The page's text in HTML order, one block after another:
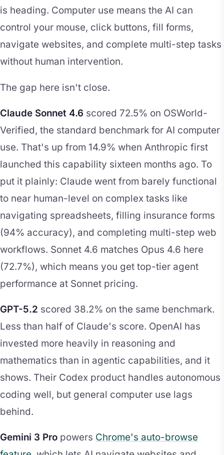
is heading. Computer use means the AI can
control your mouse, click buttons, fill forms,
navigate websites, and complete multi-step tasks
without human intervention.
The gap here isn't close.
Claude Sonnet 4.6 scored 72.5% on OSWorld-
Verified, the standard benchmark for AI computer
use. That's up from 14.9% when Anthropic first
launched this capability sixteen months ago. To
put it plainly: Claude went from barely functional
to near human-level on complex tasks like
navigating spreadsheets, filling insurance forms
(94% accuracy), and completing multi-step web
workflows. Sonnet 4.6 matches Opus 4.6 here
(72.7%), which means you get top-tier agent
performance at Sonnet pricing.
GPT-5.2 scored 38.2% on the same benchmark.
Less than half of Claude's score. OpenAI has
invested more heavily in reasoning and
mathematics than in agentic capabilities, and it
shows. Their Codex product handles autonomous
coding well, but general computer use lags
behind.
Gemini 3 Pro powers Chrome's auto-browse